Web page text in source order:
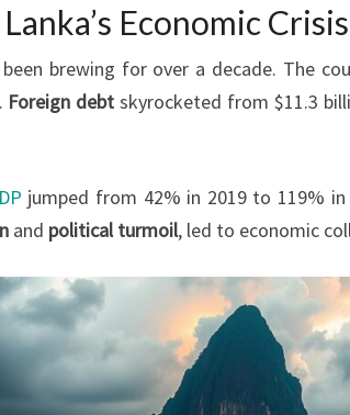
Economic Crisis
brewing for over a decade. The
Foreign debt skyrocketed from $11.3
jumped from 42% in 2019 to 119% in
and political turmoil, led to economic